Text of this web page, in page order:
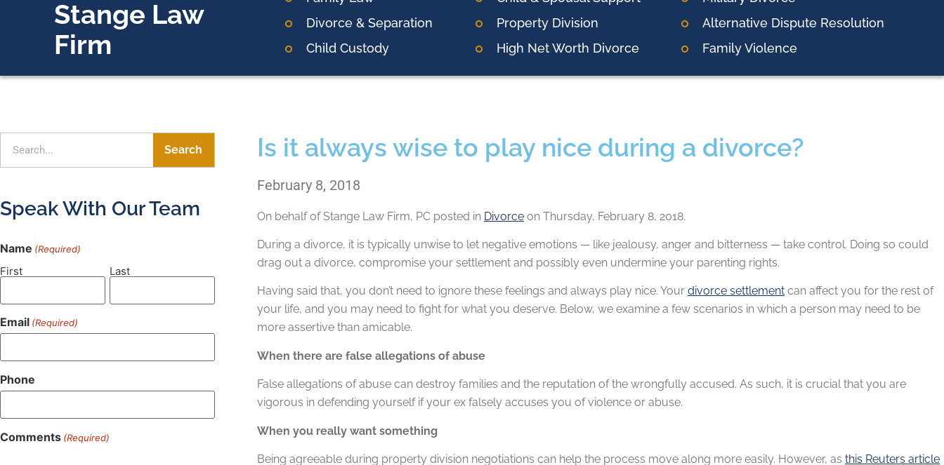
Stange Law
Firm
Divorce & Separation
Child Custody
Property Division
High Net Worth Divorce
Alternative Dispute Resolution
Family Violence
Search
Speak With Our Team
Name (Required)
First Last
Email (Required)
Phone
Comments (Required)
Is it always wise to play nice during a divorce?
February 8, 2018
On behalf ofStange Law Firm, PC posted in Divorce on Thursday, February 8, 2018.
During a divorce, it is typically unwise to let negative emotions — like jealousy, anger and bitterness — take control. Doing so could
drag out a divorce, compromise your settlement and possibly even undermine your parenting rights.
Having said that, you don’t need to ignore these feelings and always play nice. Your divorce settlement can affect you for the rest of
your life, and you may need to fight for what you deserve. Below, we examine a few scenarios in which a person may need to be
more assertive than amicable.
When there are false allegations of abuse
False allegations of abuse can destroy families and the reputation of the wrongfully accused. As such, it is crucial that you are
vigorous in defending yourself if your ex falsely accuses you of violence or abuse.
When you really want something
Being agreeable during property division negotiations can help the process move along more easily. However, as this Reuters article